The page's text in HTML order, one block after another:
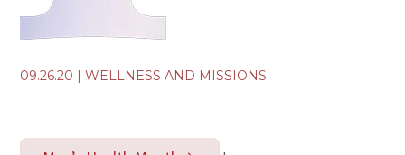
09.26.20 |WELLNESS AND MISSIONS